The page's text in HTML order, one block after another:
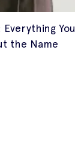
Everything You
the Name